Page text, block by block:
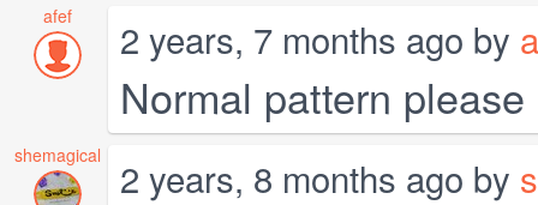
afef 2 years, 7 months ago by
Normal pattern please
shemagical 2 years, 8 months ago by